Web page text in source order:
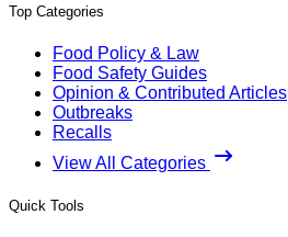
Top Categories
Food Policy & Law
Food Safety Guides
Opinion & Contributed Articles
Outbreaks
Recalls
View All Categories
Quick Tools